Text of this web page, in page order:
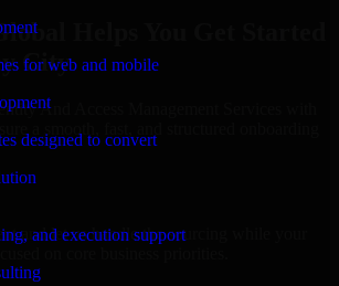
for web and mobile
designed to convert
and execution support
Helps You Get Started
City
And Access Management Services with
and let us handle the sourcing while your